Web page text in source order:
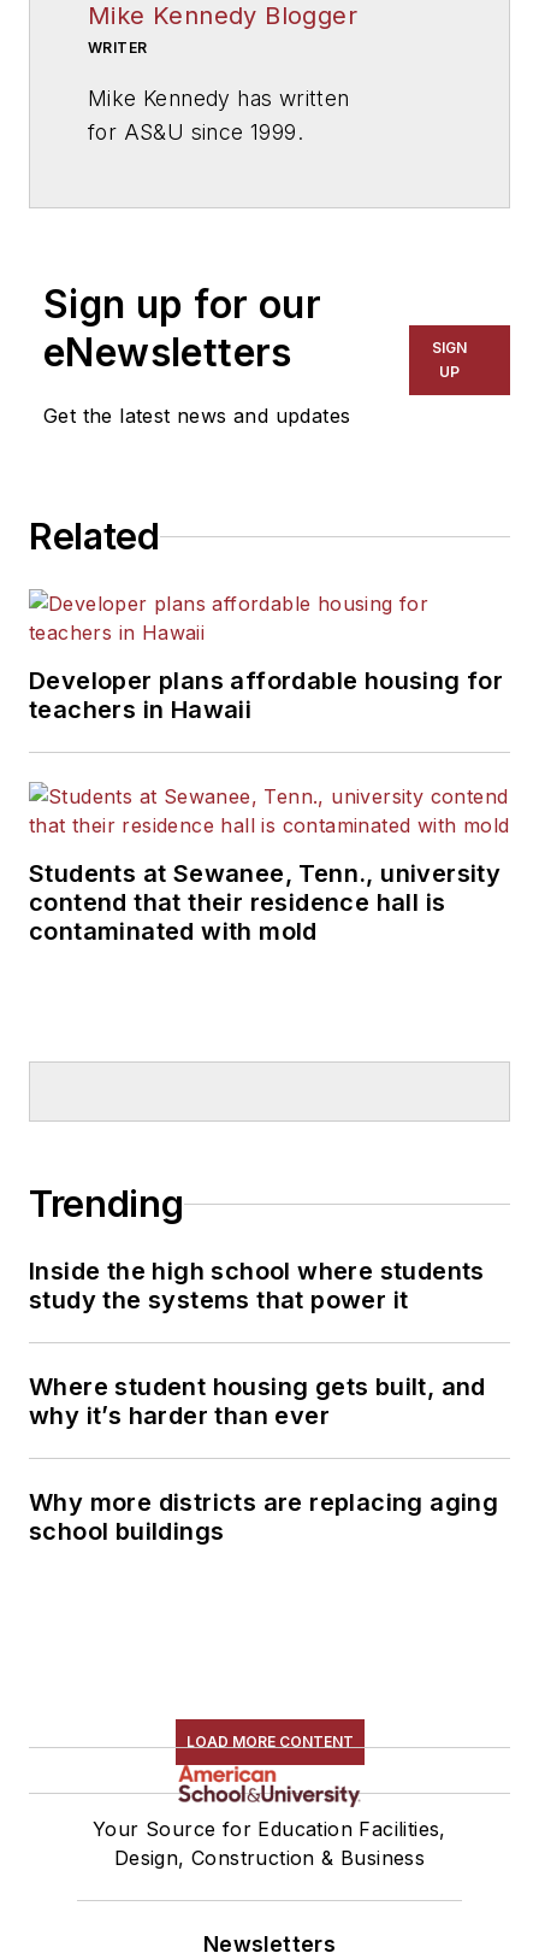
Mike Kennedy Blogger
WRITER
Mike Kennedy has written
for AS&U since 1999.
Sign up for our
eNewsletters
Get the latest news and updates
SIGN
UP
Related
Developer plans affordable housing for
teachers in Hawaii
Students at Sewanee, Tenn., university
contend that their residence hall is
contaminated with mold
Trending
Inside the high school where students
study the systems that power it
Where student housing gets built, and
why it’s harder than ever
Why more districts are replacing aging
school buildings
LOAD MORE CONTENT
Your Source for Education Facilities,
Design, Construction & Business
Newsletters